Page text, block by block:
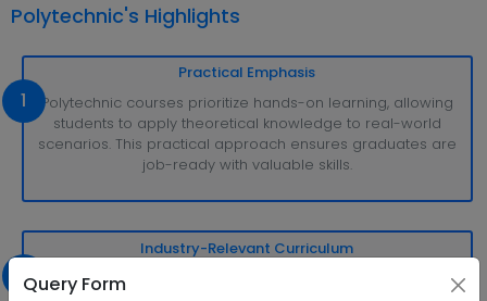
Query Form
Polytechnic's Highlights
1
Practical Emphasis
Polytechnic courses prioritize hands-on learning, allowing
students to apply theoretical knowledge to real-world
scenarios. This practical approach ensures graduates are
job-ready with valuable skills.
2
Industry-Relevant Curriculum
The curriculum is meticulously designed to meet industry